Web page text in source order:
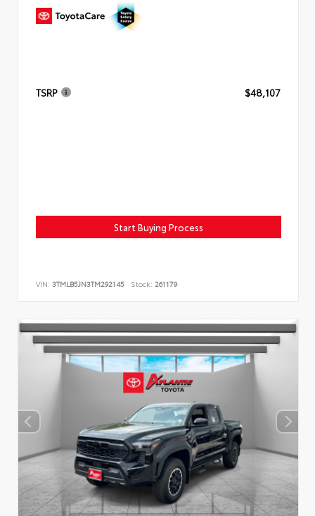
TSRP $48,107
Start Buying Process
VIN: 3TMLB5JN3TM292145 Stock: 261179